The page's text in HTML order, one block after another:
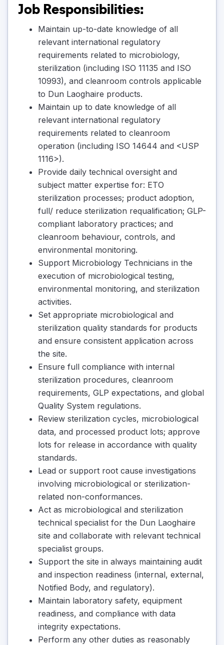
Job Responsibilities:
Maintain up-to-date knowledge of all
relevant international regulatory
requirements related to microbiology,
sterilization (including ISO 11135 and ISO
10993), and cleanroom controls applicable
to Dun Laoghaire products.
Maintain up to date knowledge of all
relevant international regulatory
requirements related to cleanroom
operation (including ISO 14644 and <USP
1116>).
Provide daily technical oversight and
subject matter expertise for: ETO
sterilization processes; product adoption,
full/ reduce sterilization requalification; GLP-
compliant laboratory practices; and
cleanroom behaviour, controls, and
environmental monitoring.
Support Microbiology Technicians in the
execution of microbiological testing,
environmental monitoring, and sterilization
activities.
Set appropriate microbiological and
sterilization quality standards for products
and ensure consistent application across
the site.
Ensure full compliance with internal
sterilization procedures, cleanroom
requirements, GLP expectations, and global
Quality System regulations.
Review sterilization cycles, microbiological
data, and processed product lots; approve
lots for release in accordance with quality
standards.
Lead or support root cause investigations
involving microbiological or sterilization-
related non-conformances.
Act as microbiological and sterilization
technical specialist for the Dun Laoghaire
site and collaborate with relevant technical
specialist groups.
Support the site in always maintaining audit
and inspection readiness (internal, external,
Notified Body, and regulatory).
Maintain laboratory safety, equipment
readiness, and compliance with data
integrity expectations.
Perform any other duties as reasonably